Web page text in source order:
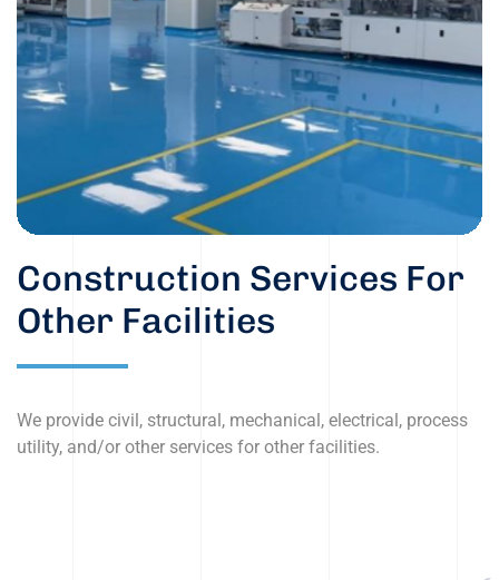
Construction Services For
Other Facilities
We provide civil, structural, mechanical, electrical, process
utility, and/or other services for other facilities.